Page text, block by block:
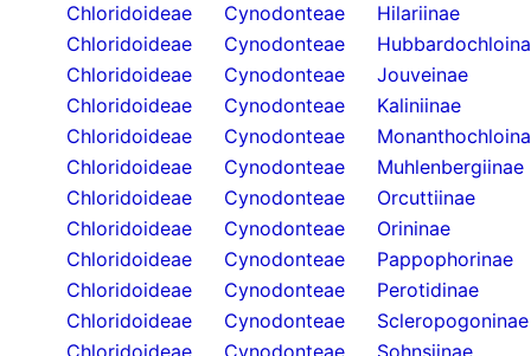
Chloridoideae
Cynodonteae
Hilariinae
Chloridoideae
Cynodonteae
Chloridoideae
Cynodonteae
Jouveinae
Chloridoideae
Cynodonteae
Kaliniinae
Chloridoideae
Cynodonteae
Chloridoideae
Cynodonteae
Muhlenbergiinae
Chloridoideae
Cynodonteae
Orcuttiinae
Chloridoideae
Cynodonteae
Orininae
Chloridoideae
Cynodonteae
Pappophorinae
Chloridoideae
Cynodonteae
Perotidinae
Chloridoideae
Cynodonteae
Scleropogoninae